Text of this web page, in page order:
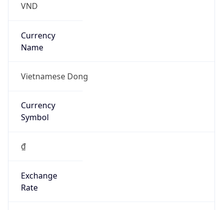
VND
Currency
Name
Vietnamese Dong
Currency
Symbol
₫
Exchange
Rate